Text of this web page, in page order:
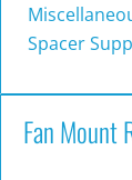
Spacer
Fan Mount